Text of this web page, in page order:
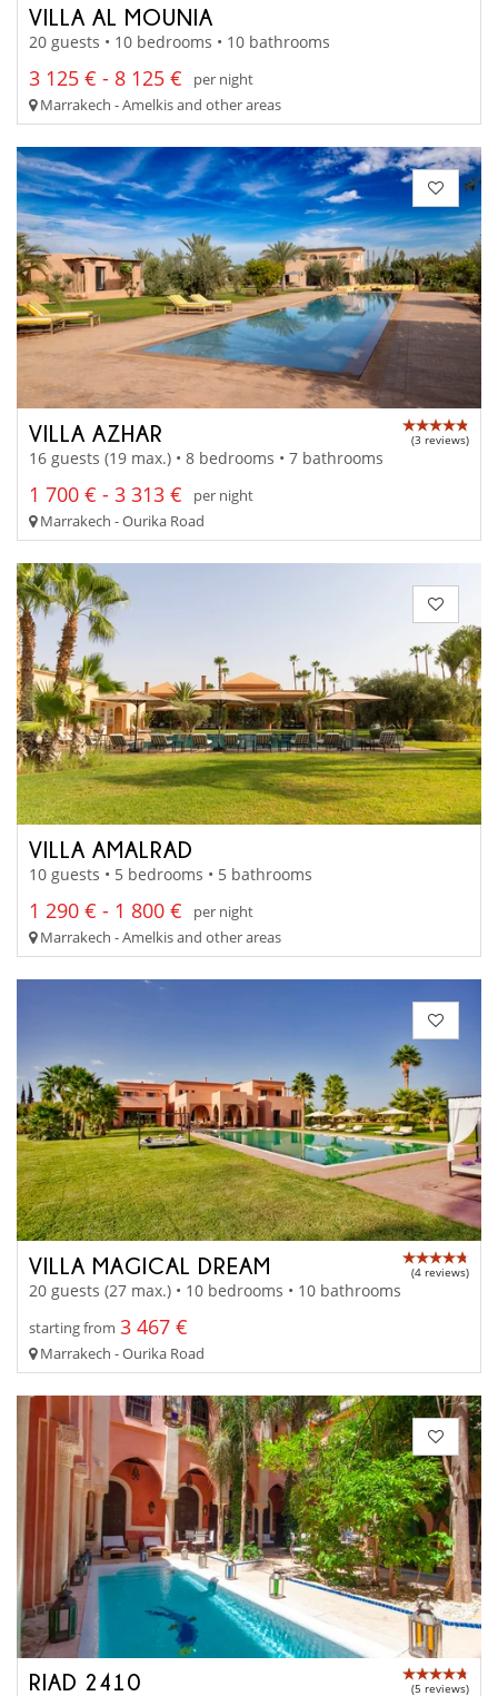
VILLA AL MOUNIA
20 guests • 10 bedrooms • 10 bathrooms
3 125 € - 8 125 €
per night
Marrakech - Amelkis and other areas
VILLA AZHAR (3 reviews)
16 guests (19 max.) • 8 bedrooms • 7 bathrooms
1 700 € - 3 313 €
per night
Marrakech - Ourika Road
VILLA AMALRAD
10 guests • 5 bedrooms • 5 bathrooms
1 290 € - 1 800 €
per night
Marrakech - Amelkis and other areas
VILLA MAGICAL DREAM (4 reviews)
20 guests (27 max.) • 10 bedrooms • 10 bathrooms
starting from 3 467 €
Marrakech - Ourika Road
RIAD 2410 (5 reviews)